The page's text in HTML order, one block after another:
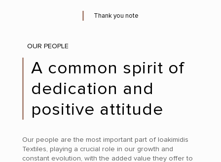
Thank you note
OUR PEOPLE
A common spirit of
dedication and
positive attitude
Our people are the most important part of Ioakimidis
Textiles, playing a crucial role in our growth and
constant evolution, with the added value they offer to